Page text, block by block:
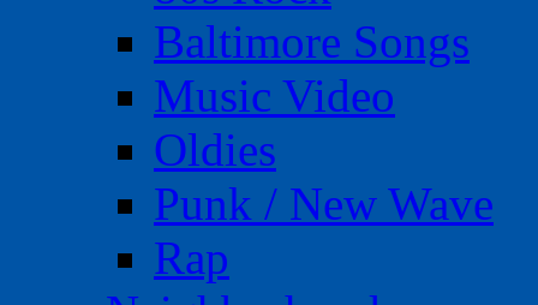
Baltimore Songs
Music Video
Oldies
Punk / New Wave
Rap